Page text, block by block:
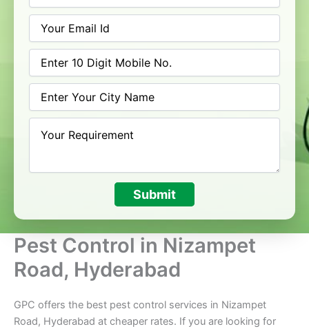
Submit
Pest Control in Nizampet
Road, Hyderabad
GPC offers the best pest control services in Nizampet
Road, Hyderabad at cheaper rates. If you are looking for